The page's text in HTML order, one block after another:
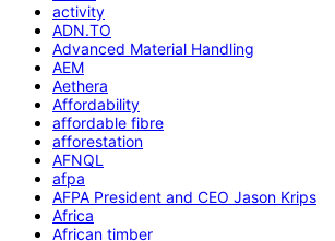
activity
ADN.TO
Advanced Material Handling
AEM
Aethera
Affordability
affordable fibre
afforestation
AFNQL
afpa
AFPA President and CEO Jason Krips
Africa
African timber